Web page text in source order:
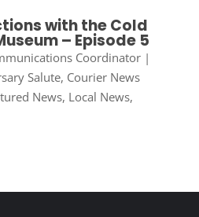
with the Cold
– Episode 5
Coordinator|
Salute, Courier News
News, Local News,